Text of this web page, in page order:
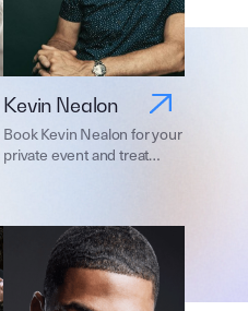
Kevin Nealon
Book Kevin Nealon for your
private event and treat…